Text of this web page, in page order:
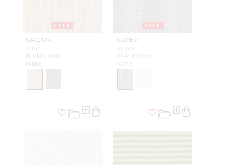
SALE
GALLIUM
SAND
EL NECK 0002
FABRIC
SALE
KUIPER
GALAXY
OD KUIP 0001
FABRIC